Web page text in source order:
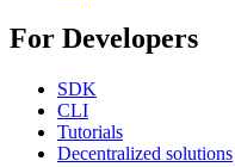
For Developers
SDK
CLI
Tutorials
Decentralized solutions